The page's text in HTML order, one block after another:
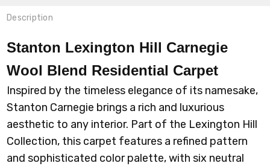
Description
Stanton Lexington Hill Carnegie
Wool Blend Residential Carpet
Inspired by the timeless elegance of its namesake,
Stanton Carnegie brings a rich and luxurious
aesthetic to any interior. Part of the Lexington Hill
Collection, this carpet features a refined pattern
and sophisticated color palette, with six neutral